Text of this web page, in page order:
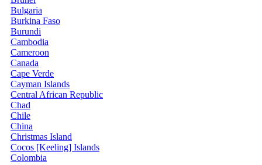
Bulgaria
Burkina Faso
Burundi
Cambodia
Cameroon
Canada
Cape Verde
Cayman Islands
Central African Republic
Chad
Chile
China
Christmas Island
Cocos [Keeling] Islands
Colombia